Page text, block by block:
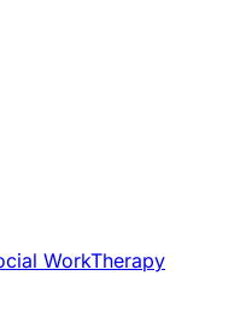
WorkTherapy